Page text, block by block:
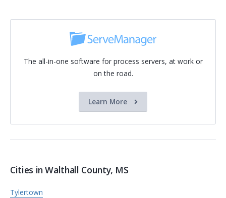
The all-in-one software for process servers, at work or
on the road.
Learn More
Cities in Walthall County, MS
Tylertown